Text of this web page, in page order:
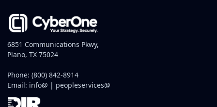
6851 Communications Pkwy,
Plano, TX 75024
Phone: (800) 842-8914
Email: info@ | peopleservices@